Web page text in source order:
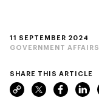
11 SEPTEMBER 2024
GOVERNMENT AFFAIRS
SHARE THIS ARTICLE